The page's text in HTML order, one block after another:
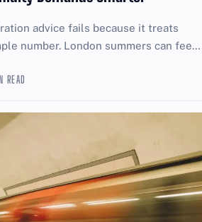
advice fails because it treats
number. London summers can feel
looks...
READ